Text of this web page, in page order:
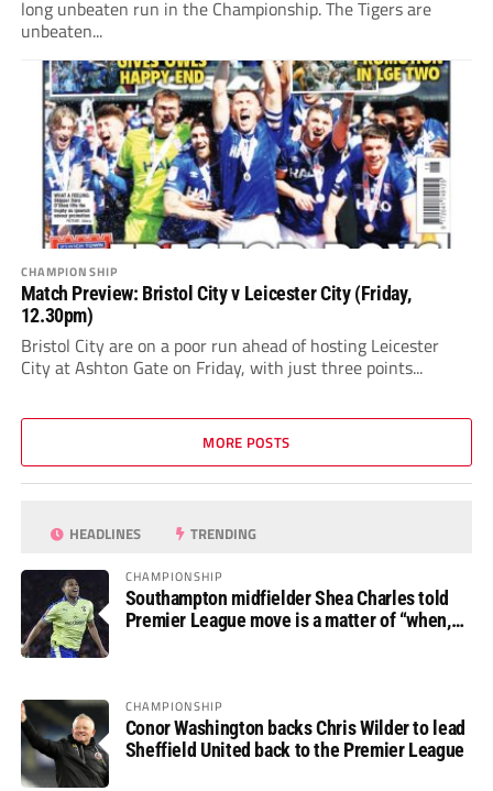
long unbeaten run in the Championship. The Tigers are
unbeaten...
CHAMPIONSHIP
Match Preview: Bristol City v Leicester City (Friday,
12.30pm)
Bristol City are on a poor run ahead of hosting Leicester
City at Ashton Gate on Friday, with just three points...
MORE POSTS
HEADLINES TRENDING
CHAMPIONSHIP
Southampton midfielder Shea Charles told
Premier League move is a matter of “when,
CHAMPIONSHIP
Conor Washington backs Chris Wilder to lead
Sheffield United back to the Premier League